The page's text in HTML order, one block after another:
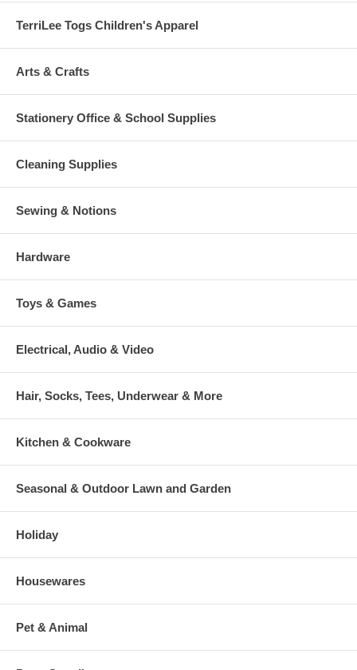
TerriLee Togs Children's Apparel
Arts & Crafts
Stationery Office & School Supplies
Cleaning Supplies
Sewing & Notions
Hardware
Toys & Games
Electrical, Audio & Video
Hair, Socks, Tees, Underwear & More
Kitchen & Cookware
Seasonal & Outdoor Lawn and Garden
Holiday
Housewares
Pet & Animal